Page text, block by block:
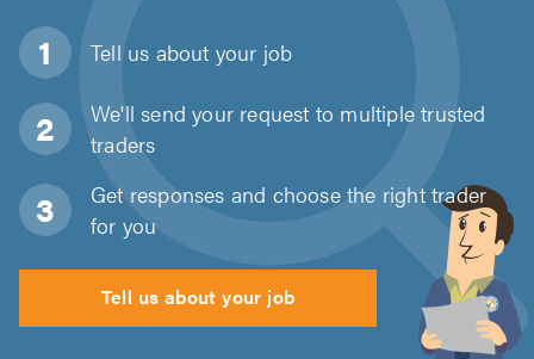
Tell us about your job
We'll send your request to multiple trusted
traders
Get responses and choose the right trader
for you
Tell us about your job